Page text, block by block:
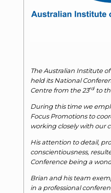
The Australian Institute
held its National
Centre from the 23rd to
During this time we
Focus Promotions to
working closely with our
His attention to detail,
conscientiousness,
Conference being a
Brian and his team
in a professional